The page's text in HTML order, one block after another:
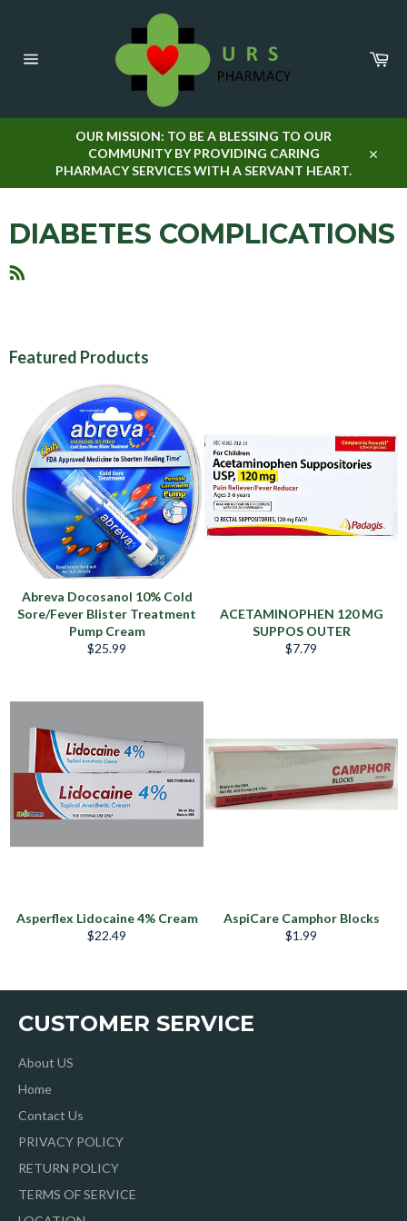
OUR MISSION: TO BE A BLESSING TO OUR
COMMUNITY BY PROVIDING CARING
PHARMACY SERVICES WITH A SERVANT HEART.
DIABETES COMPLICATIONS
Featured Products
Abreva Docosanol 10% Cold
Sore/Fever Blister Treatment
Pump Cream
Regular
$25.99
ACETAMINOPHEN 120 MG
SUPPOS OUTER
Regular
$7.79
Asperflex Lidocaine 4% Cream
Regular
$22.49
AspiCare Camphor Blocks
Regular
$1.99
CUSTOMER SERVICE
About US
Home
Contact Us
PRIVACY POLICY
RETURN POLICY
TERMS OF SERVICE